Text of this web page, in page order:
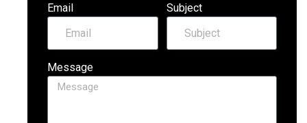
Email Subject
Message